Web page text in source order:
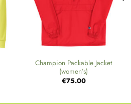
Champion Packable Jacket
(women’s)
€75.00